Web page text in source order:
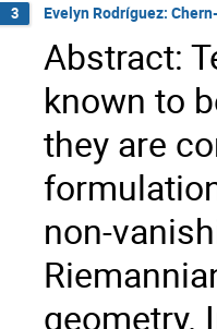
3 Evelyn Rodríguez:
Abstract:
known to
they are
non-
geometry.